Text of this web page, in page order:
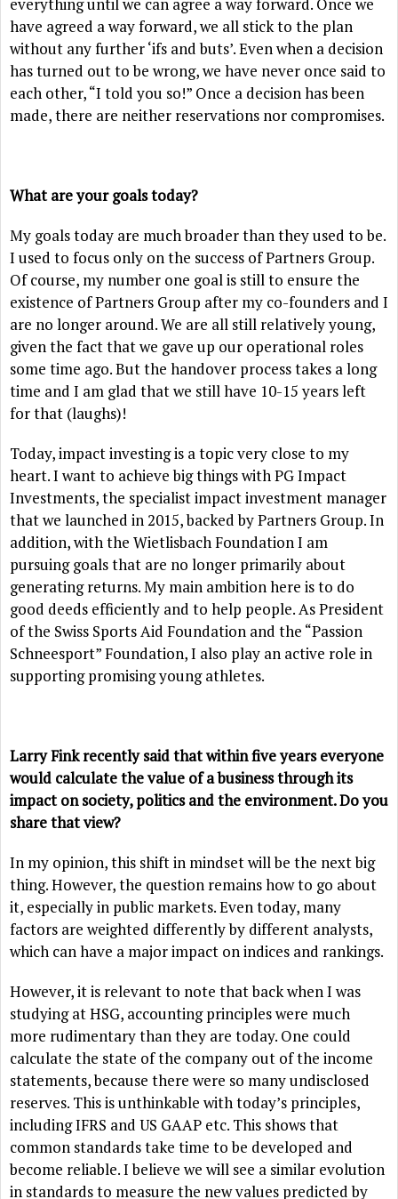
have agreed a way forward, we all stick to the plan
without any further ‘ifs and buts’. Even when a decision
has turned out to be wrong, we have never once said to
each other, “I told you so!” Once a decision has been
made, there are neither reservations nor compromises.
What are your goals today?
My goals today are much broader than they used to be.
I used to focus only on the success of Partners Group.
Of course, my number one goal is still to ensure the
existence of Partners Group after my co-founders and I
are no longer around. We are all still relatively young,
given the fact that we gave up our operational roles
some time ago. But the handover process takes a long
time and I am glad that we still have 10-15 years left
for that (laughs)!
Today, impact investing is a topic very close to my
heart. I want to achieve big things with PG Impact
Investments, the specialist impact investment manager
that we launched in 2015, backed by Partners Group. In
addition, with the Wietlisbach Foundation I am
pursuing goals that are no longer primarily about
generating returns. My main ambition here is to do
good deeds efficiently and to help people. As President
of the Swiss Sports Aid Foundation and the “Passion
Schneesport” Foundation, I also play an active role in
supporting promising young athletes.
Larry Fink recently said that within five years everyone
would calculate the value of a business through its
impact on society, politics and the environment. Do you
share that view?
In my opinion, this shift in mindset will be the next big
thing. However, the question remains how to go about
it, especially in public markets. Even today, many
factors are weighted differently by different analysts,
which can have a major impact on indices and rankings.
However, it is relevant to note that back when I was
studying at HSG, accounting principles were much
more rudimentary than they are today. One could
calculate the state of the company out of the income
statements, because there were so many undisclosed
reserves. This is unthinkable with today’s principles,
including IFRS and US GAAP etc. This shows that
common standards take time to be developed and
become reliable. I believe we will see a similar evolution
in standards to measure the new values predicted by